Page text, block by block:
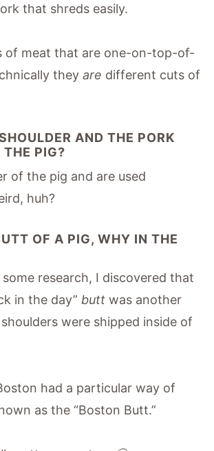
that shreds easily.
of meat that are one-on-top-of-
they are different cuts of
AND THE PORK
THE PIG?
of the pig and are used
huh?
OF A PIG, WHY IN THE
research, I discovered that
in the day” butt was another
were shipped inside of
had a particular way of
as the “Boston Butt.”